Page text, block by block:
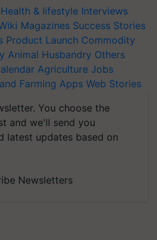
Health & lifestyle Interviews
Magazines Success Stories
Product Launch Commodity
Animal Husbandry Others
Agriculture Jobs
Farming Apps Web Stories
You choose the
and we'll send you
latest updates based on
Newsletters